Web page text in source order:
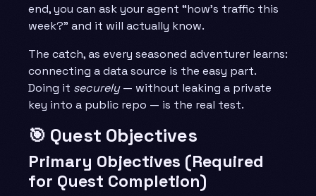
end, you can ask your agent “how’s traffic this
week?” and it will actually know.
The catch, as every seasoned adventurer learns:
connecting a data source is the easy part.
Doing it securely— without leaking a private
key into a public repo — is the real test.
🎯 Quest Objectives
Primary Objectives (Required
for Quest Completion)